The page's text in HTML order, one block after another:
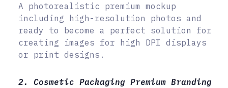
A photorealistic premium mockup
including high-resolution photos and
ready to become a perfect solution for
creating images for high DPI displays
or print designs.
2. Cosmetic Packaging Premium Branding